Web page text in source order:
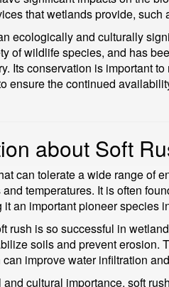
that wetlands provide,
ecologically and culturally
of wildlife species, and has
Its conservation is important
ensure the continued
about Soft
can tolerate a wide range of
temperatures. It is often
an important pioneer species
rush is so successful in
soils and prevent erosion.
improve water infiltration
cultural importance, soft